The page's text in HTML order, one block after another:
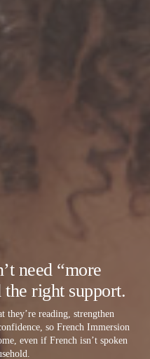
need “more
right support.
they’re reading, strengthen
so French Immersion
even if French isn’t spoken